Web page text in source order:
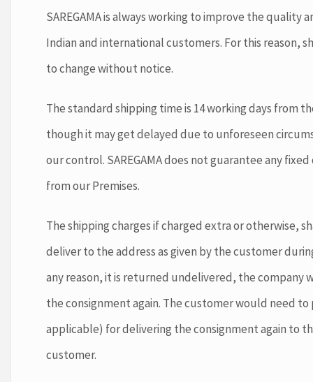
SAREGAMA is always working to improve the quality
Indian and international customers. For this reason,
to change without notice.
The standard shipping time is 14 working days from
though it may get delayed due to unforeseen
our control. SAREGAMA does not guarantee any
from our Premises.
The shipping charges if charged extra or otherwise,
deliver to the address as given by the customer
any reason, it is returned undelivered, the company
the consignment again. The customer would need to
applicable) for delivering the consignment again to
customer.